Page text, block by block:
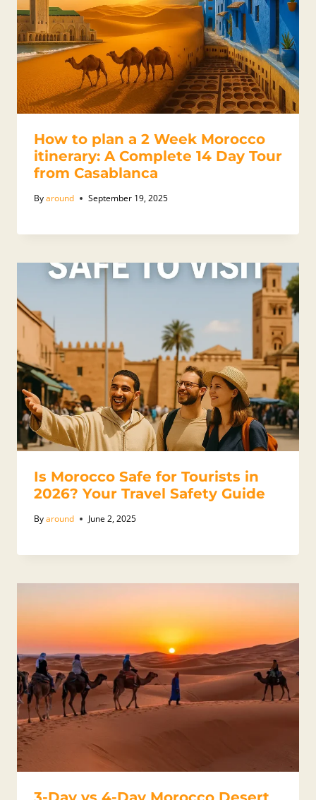
How to plan a 2 Week Morocco
itinerary: A Complete 14 Day Tour
from Casablanca
Byaround September 19, 2025
Is Morocco Safe for Tourists in
2026? Your Travel Safety Guide
Byaround June 2, 2025